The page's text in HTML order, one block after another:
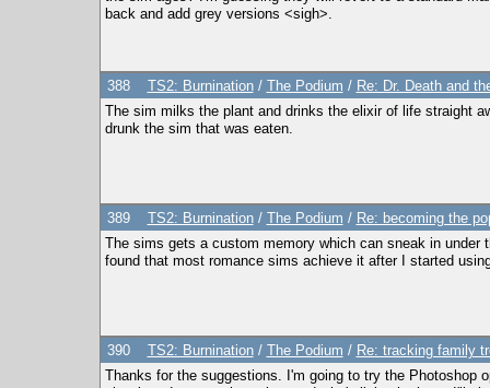
back and add grey versions <sigh>.
388 TS2: Burnination/ The Podium / Re: Dr. Death and
The sim milks the plant and drinks the elixir of life straight
drunk the sim that was eaten.
389 TS2: Burnination/ The Podium / Re: becoming the
The sims gets a custom memory which can sneak in
found that most romance sims achieve it after I started
390 TS2: Burnination/ The Podium / Re: tracking family
Thanks for the suggestions. I'm going to try the Photoshop